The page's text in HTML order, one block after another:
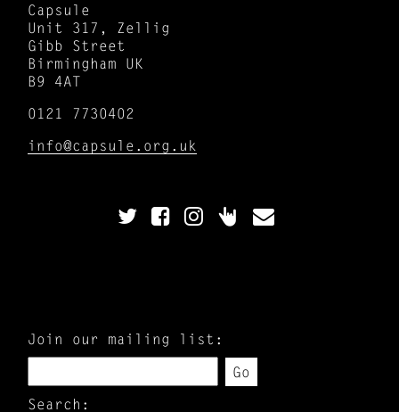
Capsule
Unit 317, Zellig
Gibb Street
Birmingham UK
B9 4AT
0121 7730402
info@capsule.org.uk
Join our mailing list:
Go
Search: